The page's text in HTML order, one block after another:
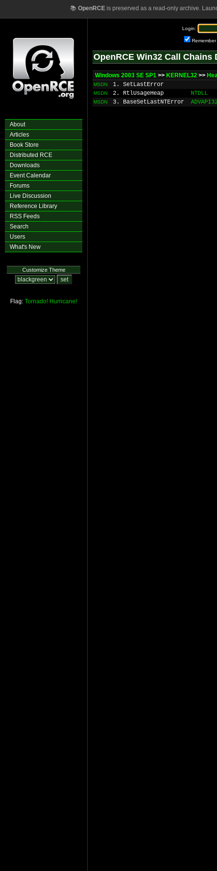
📚 OpenRCEis preserved as a read-only archive.
About
Articles
Book Store
Distributed RCE
Downloads
Event Calendar
Forums
Live Discussion
Reference Library
RSS Feeds
Search
Users
What's New
Customize Theme
Flag: Tornado! Hurricane!
Login:
Remember
OpenRCE Win32 Call Chains
Windows 2003 SE SP1 >> KERNEL32 >>
MSDN 1. SetLastError
MSDN 2. RtlUsageHeap NTDLL
MSDN 3. BaseSetLastNTError